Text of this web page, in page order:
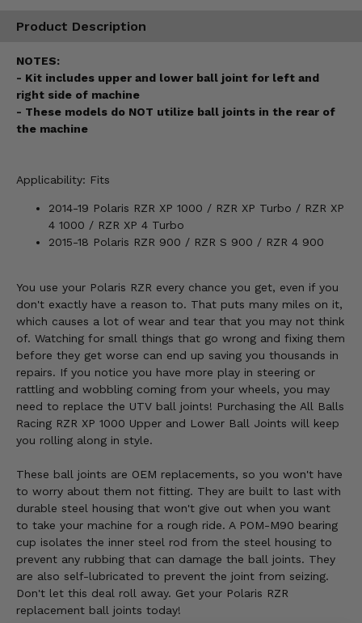
Product Description
NOTES:
- Kit includes upper and lower ball joint for left and
right side of machine
- These models do NOT utilize ball joints in the rear of
the machine
Applicability: Fits
2014-19 Polaris RZR XP 1000 / RZR XP Turbo / RZR XP
4 1000 / RZR XP 4 Turbo
2015-18 Polaris RZR 900 / RZR S 900 / RZR 4 900
You use your Polaris RZR every chance you get, even if you
don't exactly have a reason to. That puts many miles on it,
which causes a lot of wear and tear that you may not think
of. Watching for small things that go wrong and fixing them
before they get worse can end up saving you thousands in
repairs. If you notice you have more play in steering or
rattling and wobbling coming from your wheels, you may
need to replace the UTV ball joints! Purchasing the All Balls
Racing RZR XP 1000 Upper and Lower Ball Joints will keep
you rolling along in style.
These ball joints are OEM replacements, so you won't have
to worry about them not fitting. They are built to last with
durable steel housing that won't give out when you want
to take your machine for a rough ride. A POM-M90 bearing
cup isolates the inner steel rod from the steel housing to
prevent any rubbing that can damage the ball joints. They
are also self-lubricated to prevent the joint from seizing.
Don't let this deal roll away. Get your Polaris RZR
replacement ball joints today!